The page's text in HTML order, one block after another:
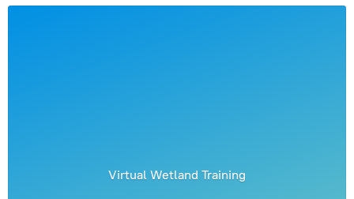
Virtual Wetland Training